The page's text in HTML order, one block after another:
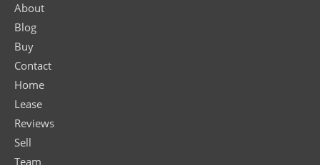
About
Blog
Buy
Contact
Home
Lease
Reviews
Sell
Team